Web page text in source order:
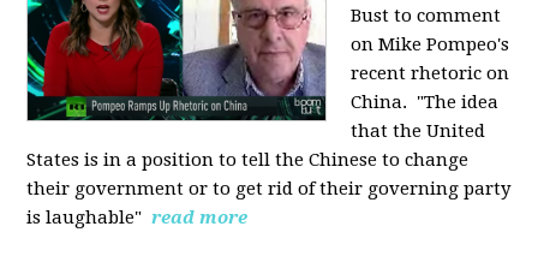
Bust to comment
on Mike Pompeo's
recent rhetoric on
China. "The idea
that the United
States is in a position to tell the Chinese to change
their government or to get rid of their governing party
is laughable" read more